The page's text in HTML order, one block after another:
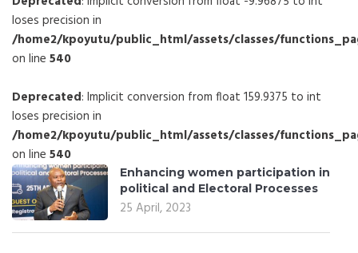
loses precision in
/home2/kpoyutu/public_html/assets/classes/
on line 540
Deprecated: Implicit conversion from float 159.9375 to int
loses precision in
/home2/kpoyutu/public_html/assets/classes/
on line 540
Enhancing women participation in
political and Electoral Processes
25 April, 2023